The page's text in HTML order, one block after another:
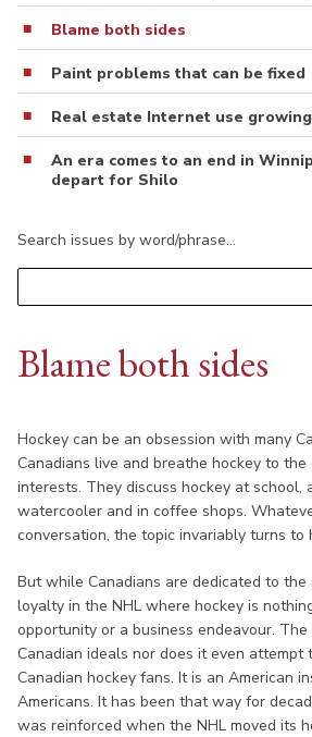
Blame both sides
Paint problems that can be fixed
Real estate Internet use growing
An era comes to an end in
depart for Shilo
Search issues by word/phrase…
Blame both sides
Hockey can be an obsession with many
Canadians live and breathe hockey to
interests. They discuss hockey at school,
watercooler and in coffee shops.
conversation, the topic invariably turns to
But while Canadians are dedicated to the
loyalty in the NHL where hockey is
opportunity or a business endeavour.
Canadian ideals nor does it even attempt
Canadian hockey fans. It is an American
Americans. It has been that way for
was reinforced when the NHL moved its